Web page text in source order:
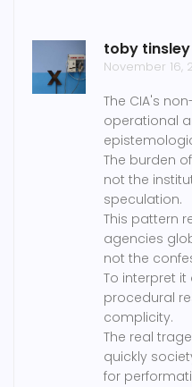
toby tinsley
November 16,
The CIA's
operational
The burden
not the
speculation.
This pattern
agencies
not the
To interpret
procedural
complicity.
The real
quickly
for